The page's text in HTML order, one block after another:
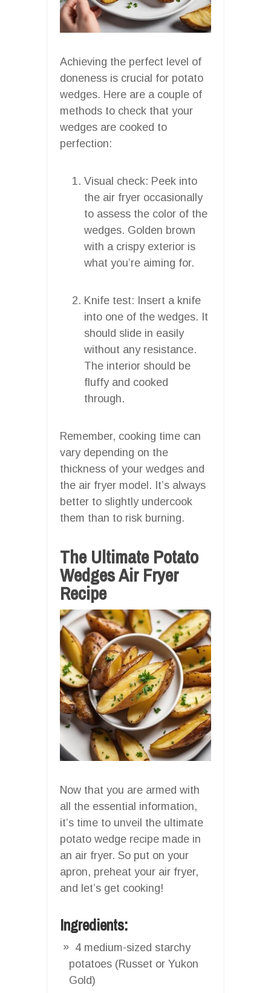
Achieving the perfect level of
doneness is crucial for potato
wedges. Here are a couple of
methods to check that your
wedges are cooked to
perfection:
Visual check: Peek into
the air fryer occasionally
to assess the color of the
wedges. Golden brown
with a crispy exterior is
what you’re aiming for.
Knife test: Insert a knife
into one of the wedges. It
should slide in easily
without any resistance.
The interior should be
fluffy and cooked
through.
Remember, cooking time can
vary depending on the
thickness of your wedges and
the air fryer model. It’s always
better to slightly undercook
them than to risk burning.
The Ultimate Potato
Wedges Air Fryer
Recipe
Now that you are armed with
all the essential information,
it’s time to unveil the ultimate
potato wedge recipe made in
an air fryer. So put on your
apron, preheat your air fryer,
and let’s get cooking!
Ingredients:
4 medium-sized starchy
potatoes (Russet or Yukon
Gold)